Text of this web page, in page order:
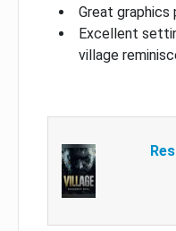
Great graphics
Excellent
village